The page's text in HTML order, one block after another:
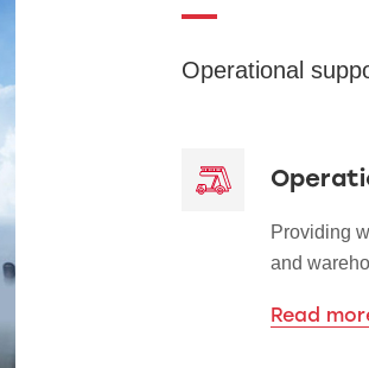
Operational
Providing
and
Read